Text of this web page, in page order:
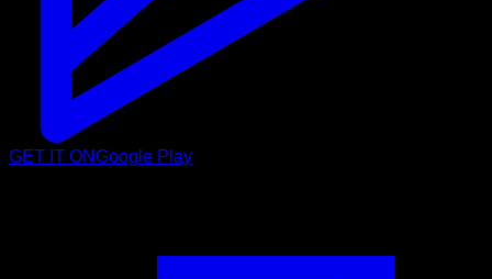
GET IT ONGoogle Play